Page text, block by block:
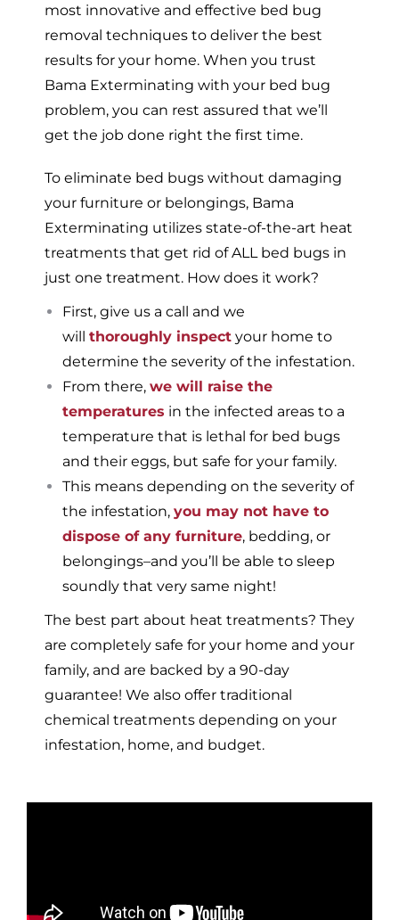
most innovative and effective bed bug
removal techniques to deliver the best
results for your home. When you trust
Bama Exterminating with your bed bug
problem, you can rest assured that we’ll
get the job done right the first time.
To eliminate bed bugs without damaging
your furniture or belongings, Bama
Exterminating utilizes state-of-the-art heat
treatments that get rid of ALL bed bugs in
just one treatment. How does it work?
First, give us a call and we
will thoroughly inspect your home to
determine the severity of the infestation.
From there, we will raise the
temperatures in the infected areas to a
temperature that is lethal for bed bugs
and their eggs, but safe for your family.
This means depending on the severity of
the infestation, you may not have to
dispose of any furniture, bedding, or
belongings–and you’ll be able to sleep
soundly that very same night!
The best part about heat treatments? They
are completely safe for your home and your
family, and are backed by a 90-day
guarantee! We also offer traditional
chemical treatments depending on your
infestation, home, and budget.